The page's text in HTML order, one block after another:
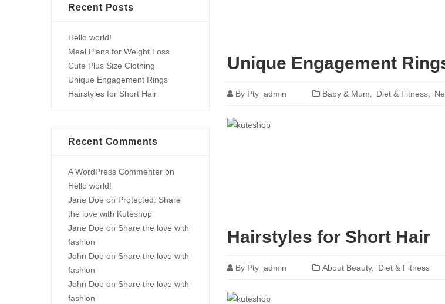
Unique Engagement
By Pty_admin Baby & Mum Diet & Fitness
Hairstyles for Short Hair
By Pty_admin About Beauty Diet & Fitness
Recent Posts
Hello world!
Meal Plans for Weight Loss
Cute Plus Size Clothing
Unique Engagement Rings
Hairstyles for Short Hair
Recent Comments
A WordPress Commenter on
Hello world!
Jane Doe on Protected: Share
the love with Kuteshop
Jane Doe on Share the love with
fashion
John Doe on Share the love with
fashion
John Doe on Share the love with
fashion